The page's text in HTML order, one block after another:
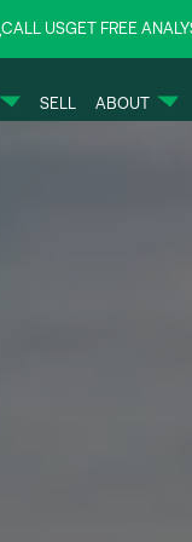
CALL USGET FREE
SELL ABOUT